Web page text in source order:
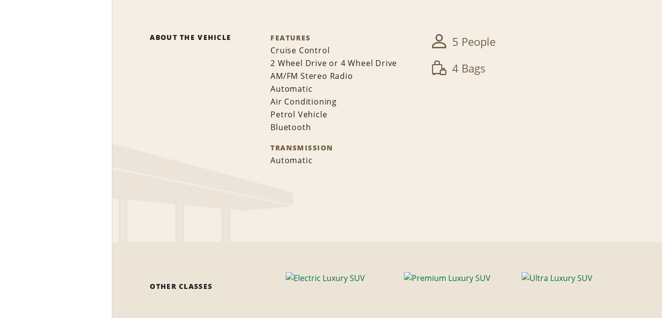
ABOUT THE VEHICLE FEATURES
Cruise Control
2 Wheel Drive or 4 Wheel Drive
AM/FM Stereo Radio
Automatic
Air Conditioning
Petrol Vehicle
Bluetooth
TRANSMISSION
Automatic
5 People
4 Bags
OTHER CLASSES